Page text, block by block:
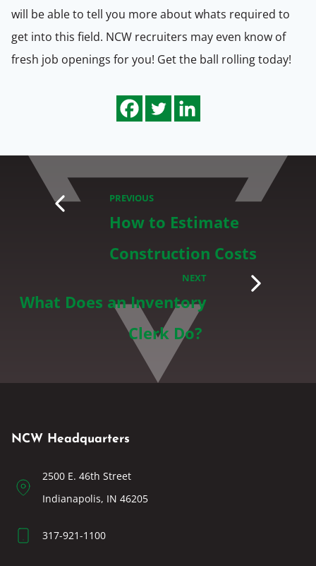
will be able to tell you more about whats required to
get into this field. NCW recruiters may even know of
fresh job openings for you! Get the ball rolling today!
PREVIOUS
How to Estimate
Construction Costs
NEXT
What Does an Inventory
Clerk Do?
NCW Headquarters
2500 E. 46th Street
Indianapolis, IN 46205
317-921-1100